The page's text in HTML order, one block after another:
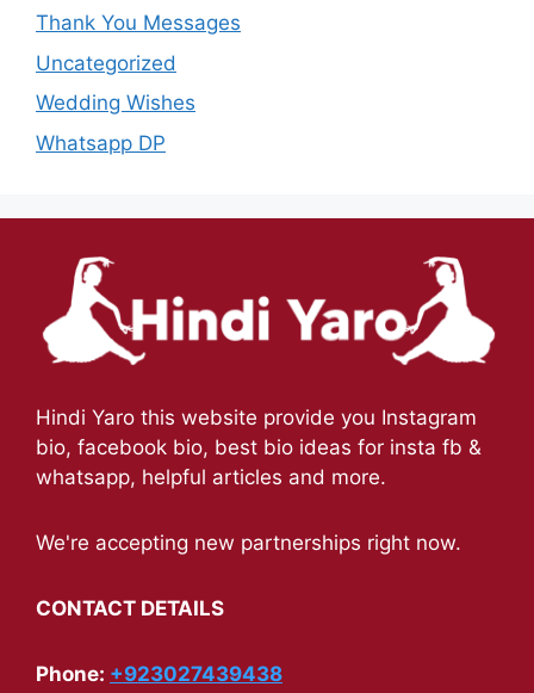
Thank You Messages
Uncategorized
Wedding Wishes
Whatsapp DP
Hindi Yaro this website provide you Instagram
bio, facebook bio, best bio ideas for insta fb &
whatsapp, helpful articles and more.
We're accepting new partnerships right now.
CONTACT DETAILS
Phone: +923027439438